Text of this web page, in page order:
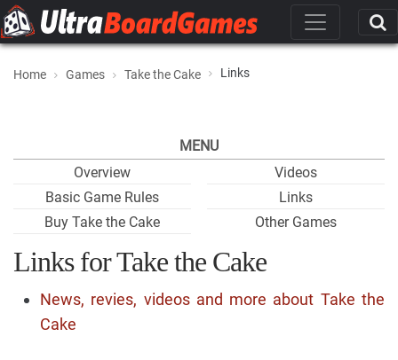
Home Games Take the Cake Links
MENU
Overview
Basic Game Rules
Buy Take the Cake
Videos
Links
Other Games
Links for Take the Cake
News, revies, videos and more about Take the
Cake